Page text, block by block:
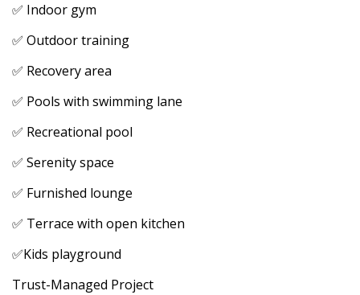
✅ Indoor gym
✅ Outdoor training
✅ Recovery area
✅ Pools with swimming lane
✅ Recreational pool
✅ Serenity space
✅ Furnished lounge
✅ Terrace with open kitchen
✅Kids playground
Trust-Managed Project